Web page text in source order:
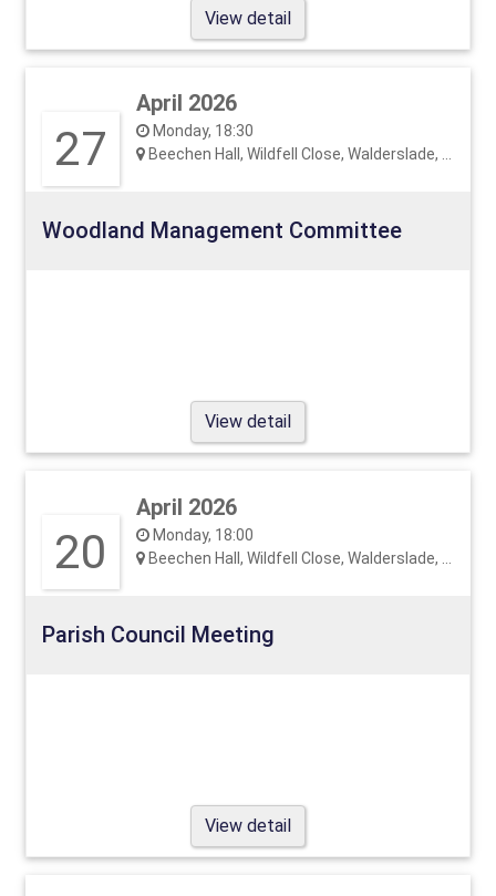
View detail
27
April 2026
Monday, 18:30
Beechen Hall, Wildfell Close, Walderslade, ME5 9RU
Woodland Management Committee
View detail
20
April 2026
Monday, 18:00
Beechen Hall, Wildfell Close, Walderslade, ME5 9RU
Parish Council Meeting
View detail